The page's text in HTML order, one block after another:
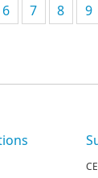
6 7 8 9